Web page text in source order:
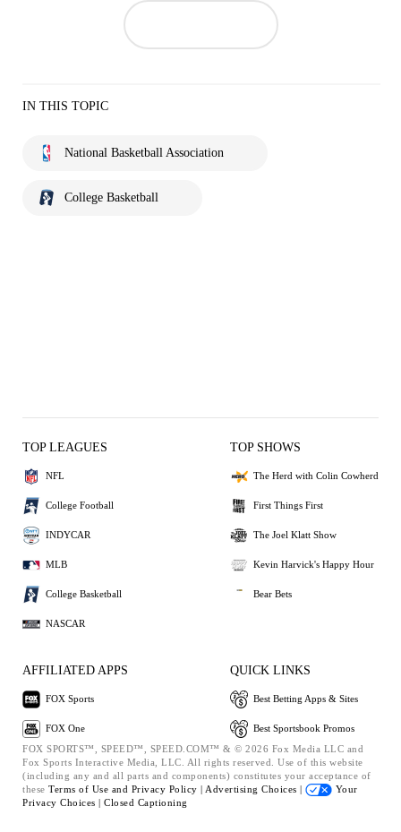
IN THIS TOPIC
National Basketball Association
College Basketball
TOP LEAGUES
NFL
College Football
INDYCAR
MLB
College Basketball
NASCAR
TOP SHOWS
The Herd with Colin Cowherd
First Things First
The Joel Klatt Show
Kevin Harvick's Happy Hour
Bear Bets
AFFILIATED APPS
FOX Sports
FOX One
QUICK LINKS
Best Betting Apps & Sites
Best Sportsbook Promos
FOX SPORTS™, SPEED™, SPEED.COM™ & © 2026 Fox Media LLC and
Fox Sports Interactive Media, LLC. All rights reserved. Use of this website
(including any and all parts and components) constitutes your acceptance of
these Terms of Use and Privacy Policy | Advertising Choices |
Your
Privacy Choices | Closed Captioning